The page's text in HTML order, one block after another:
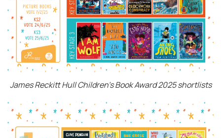
James Reckitt Hull Children's Book Award 2025 shortlists